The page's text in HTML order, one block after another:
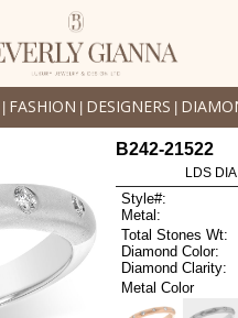
FASHION DESIGNERS
B242-21522
LDS
Style#:
Metal:
Total Stones Wt:
Diamond Color:
Diamond Clarity:
Metal Color